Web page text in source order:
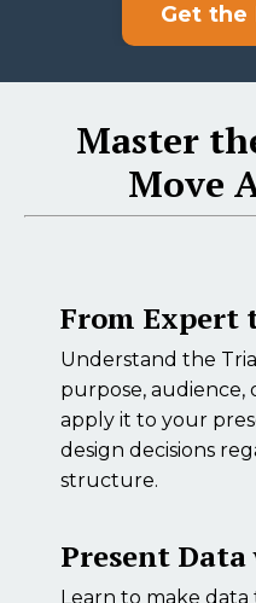
Get the
Master
Move
From Expert
Understand the
purpose, audience,
apply it to your
design decisions
structure.
Present
Learn to make data